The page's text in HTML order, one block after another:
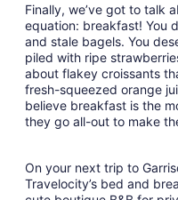
Finally, we’ve got to talk
equation: breakfast! You
and stale bagels. You
piled with ripe
about flakey croissants
fresh-squeezed orange
believe breakfast is the
they go all-out to make
On your next trip to
Travelocity’s bed and